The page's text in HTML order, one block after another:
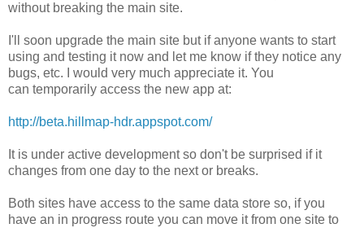
without breaking the main site.
I'll soon upgrade the main site but if anyone wants to start
using and testing it now and let me know if they notice any
bugs, etc. I would very much appreciate it. You
can temporarily access the new app at:
http://beta.hillmap-hdr.appspot.com/
It is under active development so don't be surprised if it
changes from one day to the next or breaks.
Both sites have access to the same data store so, if you
have an in progress route you can move it from one site to